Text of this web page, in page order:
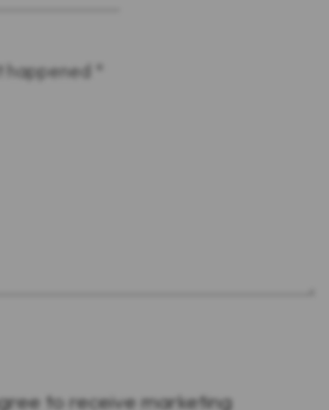
to receive marketing